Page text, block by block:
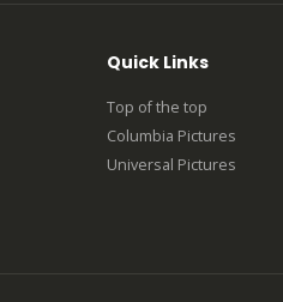
Quick Links
Top of the top
Columbia Pictures
Universal Pictures